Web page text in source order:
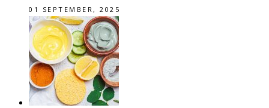
01 SEPTEMBER, 2025